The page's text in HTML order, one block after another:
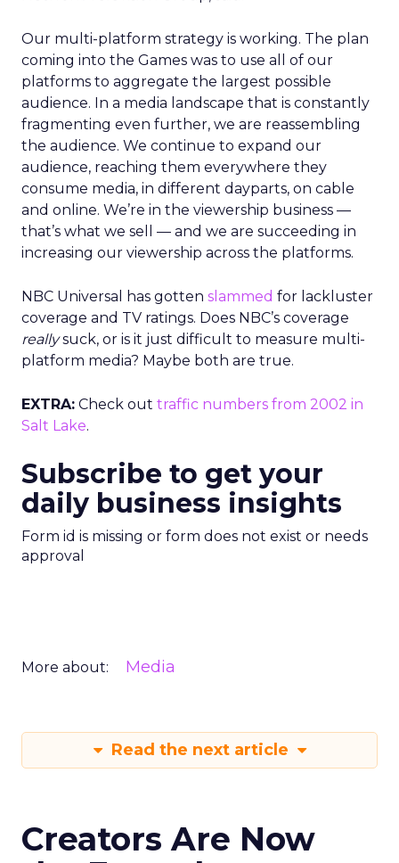
Our multi-platform strategy is working. The plan
coming into the Games was to use all of our
platforms to aggregate the largest possible
audience. In a media landscape that is constantly
fragmenting even further, we are reassembling
the audience. We continue to expand our
audience, reaching them everywhere they
consume media, in different dayparts, on cable
and online. We’re in the viewership business —
that’s what we sell — and we are succeeding in
increasing our viewership across the platforms.
NBC Universal has gotten slammed for lackluster
coverage and TV ratings. Does NBC’s coverage
reallysuck, or is it just difficult to measure multi-
platform media? Maybe both are true.
EXTRA: Check out traffic numbers from 2002 in
Salt Lake.
Subscribe to get your
daily business insights
Form id is missing or form does not exist or needs
approval
More about: Media
Read the next article
Creators Are Now